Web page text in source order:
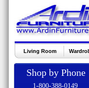
Living Room
Shop by Phone
1-800-388-0149